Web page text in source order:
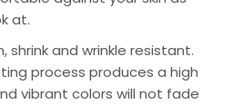
at.
shrink and wrinkle resistant.
process produces a high
vibrant colors will not fade